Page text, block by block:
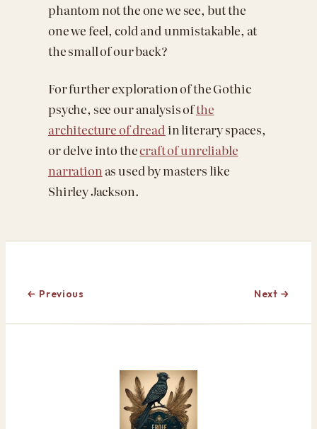
phantom not the one we see, but the
one we feel, cold and unmistakable, at
the small of our back?
For further exploration of the Gothic
psyche, see our analysis ofthe
architecture of dread in literary spaces,
or delve into thecraft of unreliable
narration as used by masters like
Shirley Jackson.
← Previous Next →